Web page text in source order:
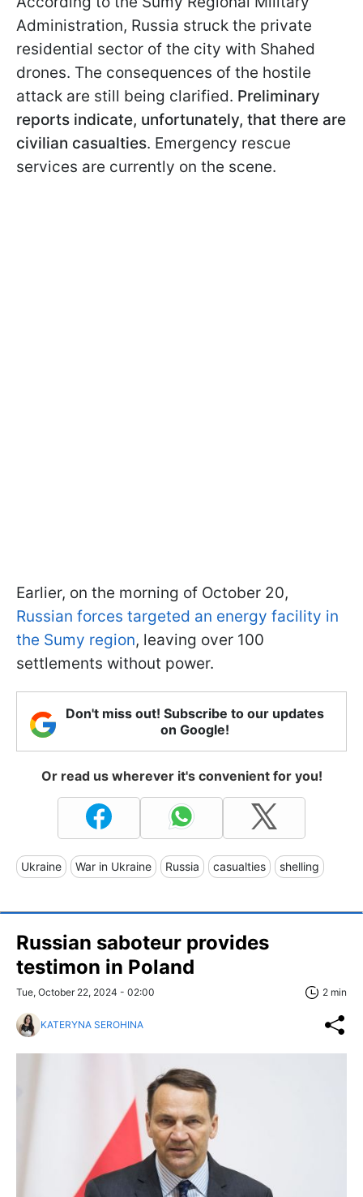
Administration, Russia struck the private
residential sector of the city with Shahed
drones. The consequences of the hostile
attack are still being clarified. Preliminary
reports indicate, unfortunately, that there are
civilian casualties. Emergency rescue
services are currently on the scene.
Earlier, on the morning of October 20,
Russian forces targeted an energy facility in
the Sumy region, leaving over 100
settlements without power.
Don't miss out! Subscribe to our updates
on Google!
Or read us wherever it's convenient for you!
Ukraine War in Ukraine Russia casualties shelling
Russian saboteur provides
testimon in Poland
Tue, October 22, 2024 - 02:00 2 min
KATERYNA SEROHINA